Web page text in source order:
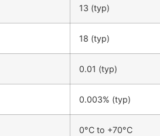
13 (typ)
18 (typ)
0.01 (typ)
0.003% (typ)
0°C to +70°C